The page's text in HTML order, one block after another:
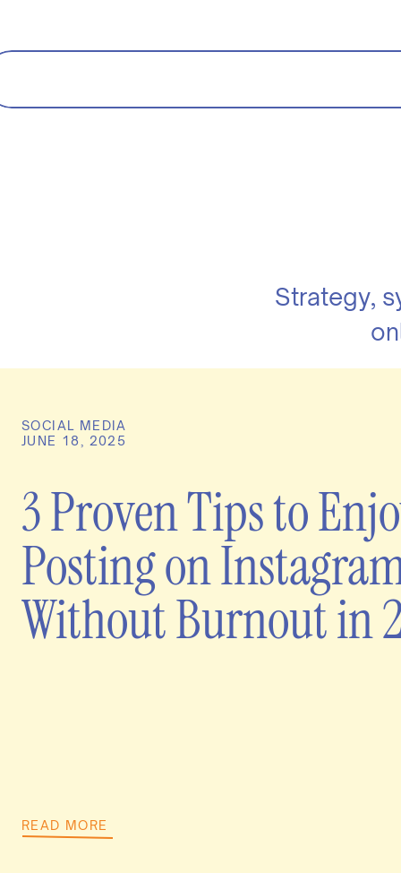
Strategy,
READ MORE
3 Proven Tips to
Posting on
Without Burnout in
JUNE 18, 2025
SOCIAL MEDIA